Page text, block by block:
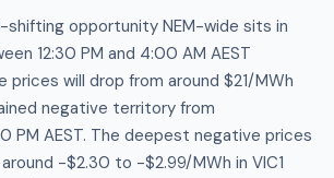
shifting opportunity NEM-wide sits in
12:30 PM and 4:00 AM AEST
prices will drop from around $21/MWh
negative territory from
PM AEST. The deepest negative prices
-$2.30 to -$2.99/MWh in VIC1